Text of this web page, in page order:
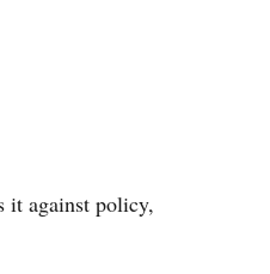
it against policy,